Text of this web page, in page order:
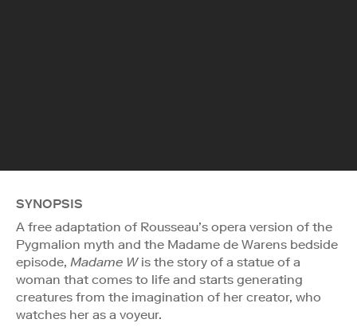
SYNOPSIS
A free adaptation of Rousseau’s opera version of the
Pygmalion myth and the Madame de Warens bedside
episode, Madame Wis the story of a statue of a
woman that comes to life and starts generating
creatures from the imagination of her creator, who
watches her as a voyeur.